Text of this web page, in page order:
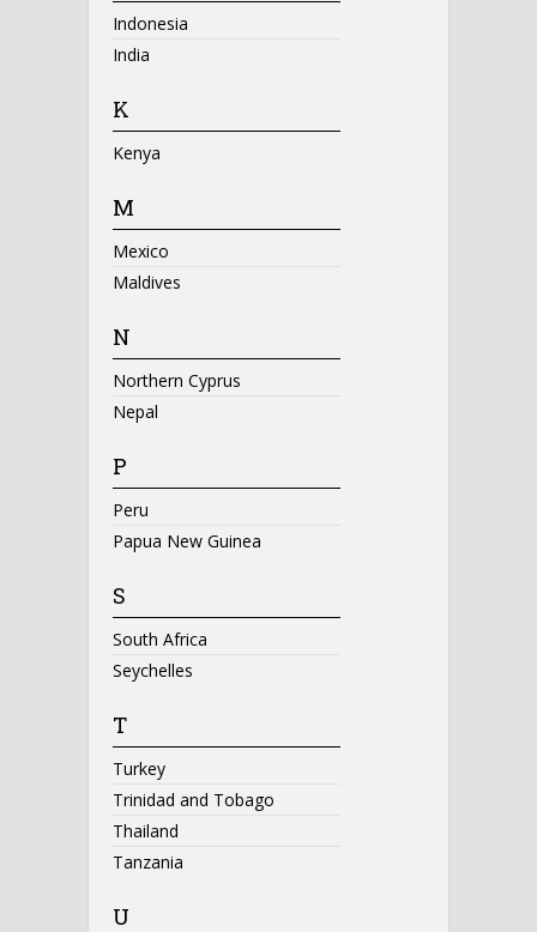
Indonesia
India
K
Kenya
M
Mexico
Maldives
N
Northern Cyprus
Nepal
P
Peru
Papua New Guinea
S
South Africa
Seychelles
T
Turkey
Trinidad and Tobago
Thailand
Tanzania
U